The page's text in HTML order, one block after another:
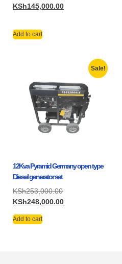
KSh145,000.00
Add to cart
Sale!
12Kva Pyramid Germany open type
Diesel generator set
KSh253,000.00
KSh248,000.00
Add to cart